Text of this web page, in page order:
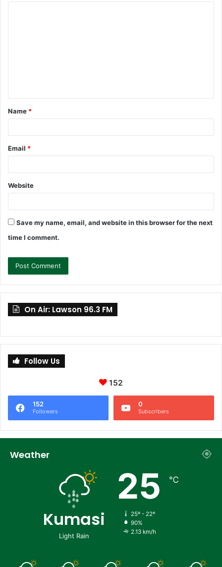
t
*
Name *
Email *
Website
Save my name, email, and website in this browser for the next
time I comment.
On Air: Lawson 96.3 FM
Follow Us
152
152
Followers
0
Subscribers
Weather
Kumasi
Light Rain
25 ℃
25º - 22º
90%
2.13 km/h